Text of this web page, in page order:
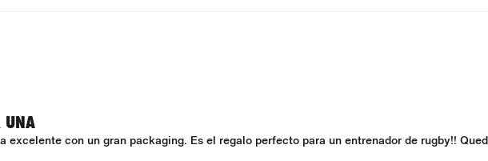
UNA
con un gran packaging. Es el regalo perfecto para un entrenador de rugby!!